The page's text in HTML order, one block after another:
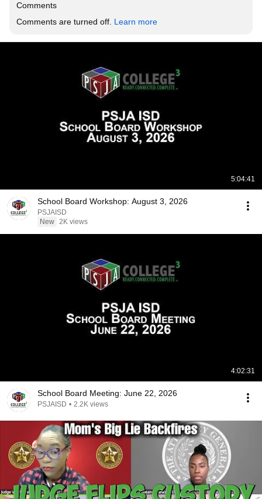
Comments
Comments are turned off. Learn more
5:04:41
School Board Workshop: August 3, 2026
PSJAISD
New 2K views
4:02:31
School Board Meeting: June 22, 2026
PSJAISD • 2.2K views